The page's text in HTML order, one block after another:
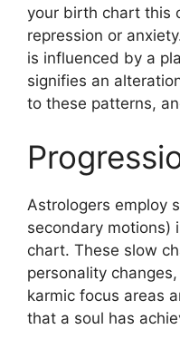
your birth chart this
repression or
is influenced by a
signifies an
to these patterns,
Astrologers employ
secondary motions)
chart. These slow
personality
karmic focus areas
that a soul has